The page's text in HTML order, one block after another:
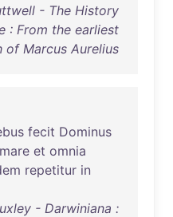
- The History
: From the earliest
Marcus Aurelius
fecit Dominus
mare et omnia
repetitur in
- Darwiniana :